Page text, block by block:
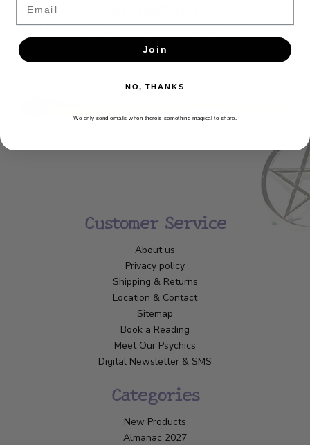
SUBSCRIBE
Customer Service
About us
Privacy policy
Shipping & Returns
Location & Contact
Sitemap
Book a Reading
Meet Our Psychics
Digital Newsletter & SMS
Categories
New Products
Almanac 2027
Join
NO, THANKS
We only send emails when there’s something magical to share.